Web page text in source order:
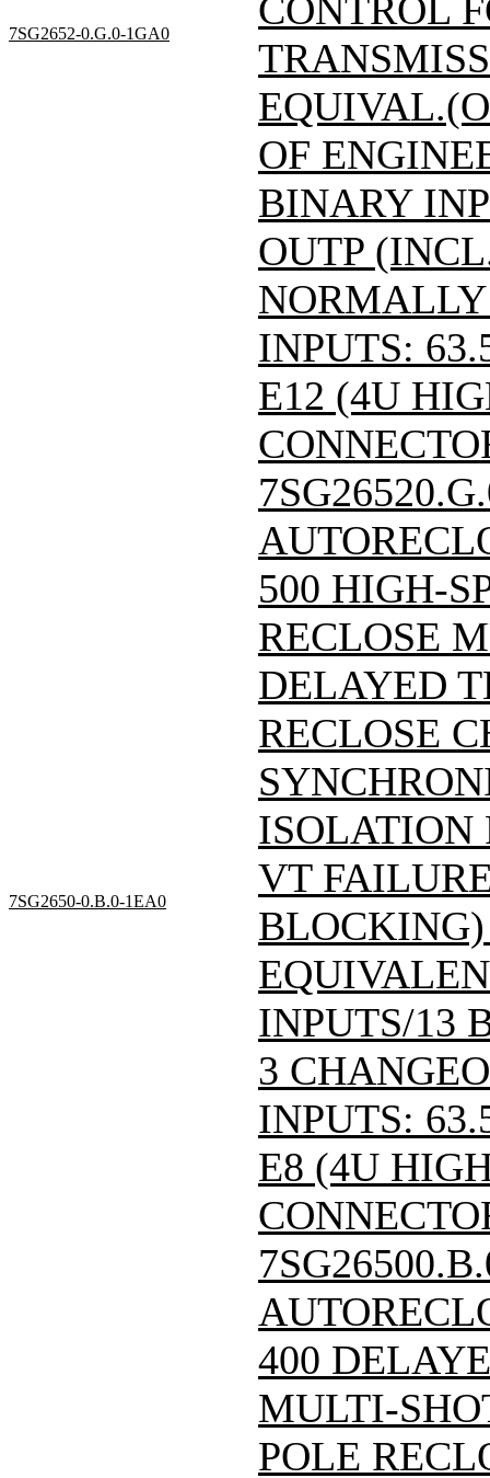
7SG2652-0.G.0-1GA0
CONTROL
OF
BINARY
OUTP
INPUTS:
E12 (4U
7SG2650-0.B.0-1EA0
500 HIGH-
RECLOSE
DELAYED
RECLOSE
ISOLATION
VT
INPUTS/13
3
INPUTS:
E8 (4U
400
MULTI-
POLE